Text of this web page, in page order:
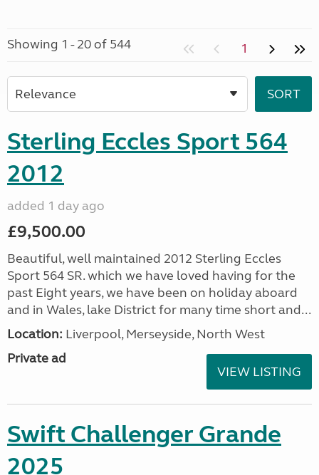
Showing 1 - 20 of 544 1
Sterling Eccles Sport 564
2012
added 1 day ago
£9,500.00
Beautiful, well maintained 2012 Sterling Eccles
Sport 564 SR. which we have loved having for the
past Eight years, we have been on holiday aboard
and in Wales, lake District for many time short and...
Location: Liverpool, Merseyside, North West
Private ad
VIEW LISTING
Swift Challenger Grande
2025